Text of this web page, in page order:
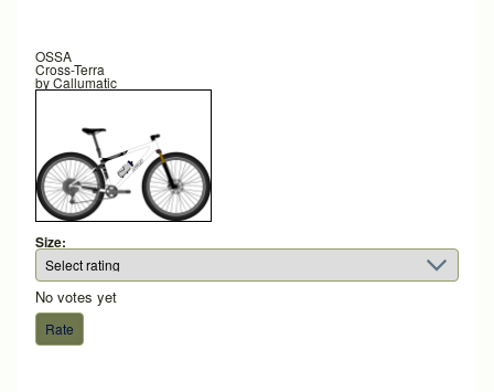
OSSA
Cross-Terra
byCallumatic
Size:
No votes yet